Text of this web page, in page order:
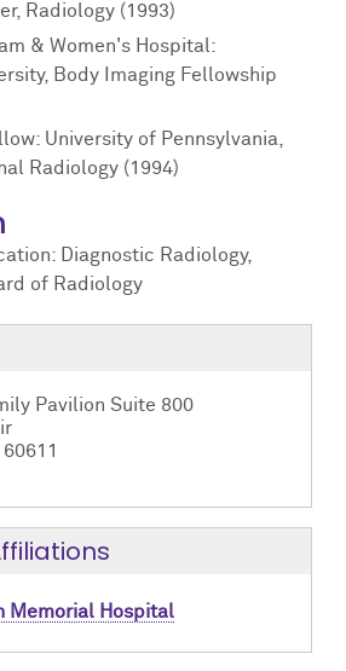
Radiology (1993)
& Women's Hospital:
Body Imaging Fellowship
University of Pennsylvania,
Radiology (1994)
Diagnostic Radiology,
of Radiology
Pavilion Suite 800
Memorial Hospital